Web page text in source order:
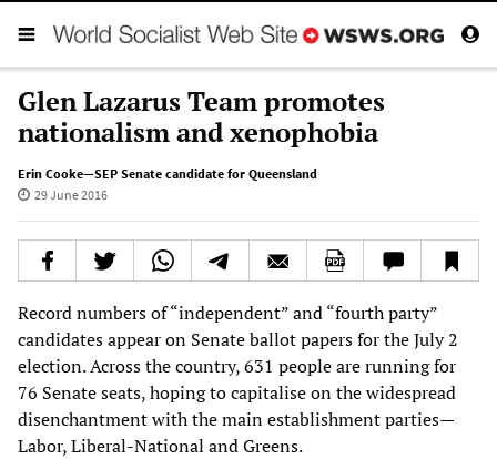
Glen Lazarus Team promotes
nationalism and xenophobia
Erin Cooke—SEP Senate candidate for Queensland
29 June 2016
Record numbers of “independent” and “fourth party”
candidates appear on Senate ballot papers for the July 2
election. Across the country, 631 people are running for
76 Senate seats, hoping to capitalise on the widespread
disenchantment with the main establishment parties—
Labor, Liberal-National and Greens.